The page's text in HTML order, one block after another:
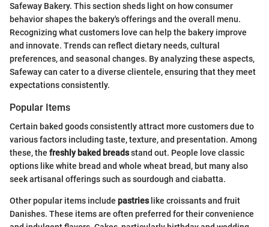
Safeway Bakery. This section sheds light on how consumer
behavior shapes the bakery's offerings and the overall menu.
Recognizing what customers love can help the bakery improve
and innovate. Trends can reflect dietary needs, cultural
preferences, and seasonal changes. By analyzing these aspects,
Safeway can cater to a diverse clientele, ensuring that they meet
expectations consistently.
Popular Items
Certain baked goods consistently attract more customers due to
various factors including taste, texture, and presentation. Among
these, the freshly baked breadsstand out. People love classic
options like white bread and whole wheat bread, but many also
seek artisanal offerings such as sourdough and ciabatta.
Other popular items include pastrieslike croissants and fruit
Danishes. These items are often preferred for their convenience